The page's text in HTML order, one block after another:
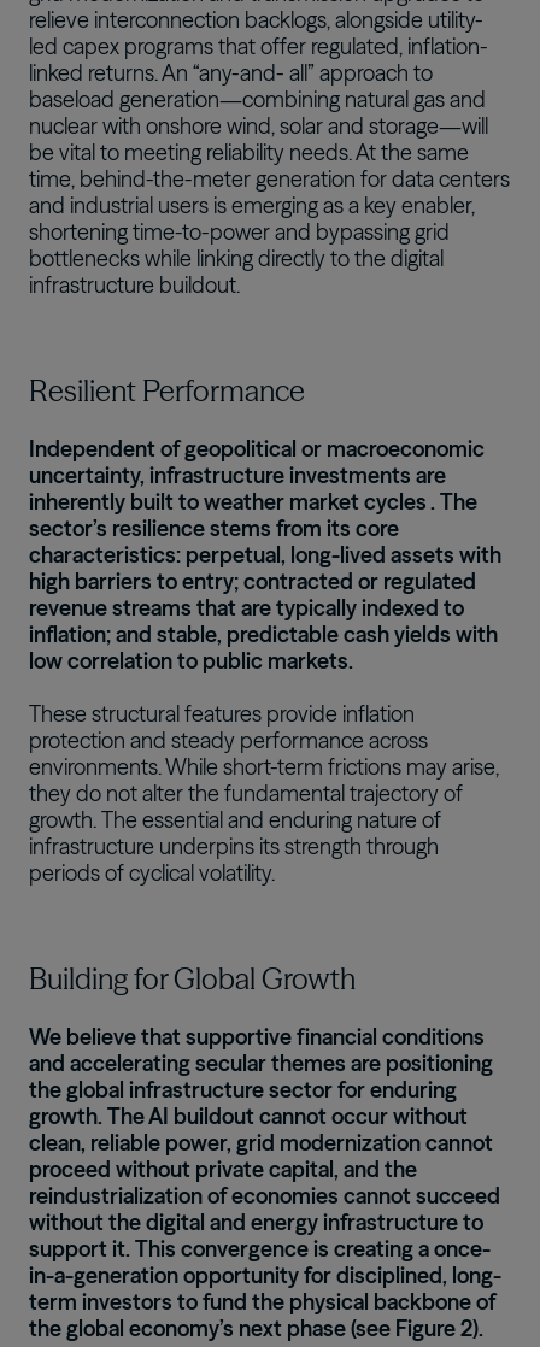
relieve interconnection backlogs, alongside utility-
led capex programs that offer regulated, inflation-
linked returns. An “any-and- all” approach to
baseload generation—combining natural gas and
nuclear with onshore wind, solar and storage—will
be vital to meeting reliability needs. At the same
time, behind-the-meter generation for data centers
and industrial users is emerging as a key enabler,
shortening time-to-power and bypassing grid
bottlenecks while linking directly to the digital
infrastructure buildout.
Resilient Performance
Independent of geopolitical or macroeconomic
uncertainty, infrastructure investments are
inherently built toweather market cycles. The
sector’s resilience stems from its core
characteristics: perpetual, long-lived assets with
high barriers to entry; contracted or regulated
revenue streams that are typically indexed to
inflation; and stable, predictable cash yields with
low correlation to public markets.
These structural features provide inflation
protection and steady performance across
environments. While short-term frictions may arise,
they do not alter the fundamental trajectory of
growth. The essential and enduring nature of
infrastructure underpins its strength through
periods of cyclical volatility.
Building for Global Growth
We believe that supportive financial conditions
and accelerating secular themes are positioning
the global infrastructure sector for enduring
growth. The AI buildout cannot occur without
clean, reliable power, grid modernization cannot
proceed without private capital, and the
reindustrialization of economies cannot succeed
without the digital and energy infrastructure to
support it. This convergence is creating a once-
in-a-generation opportunity for disciplined, long-
term investors to fund the physical backbone of
the global economy’s next phase (see Figure 2).